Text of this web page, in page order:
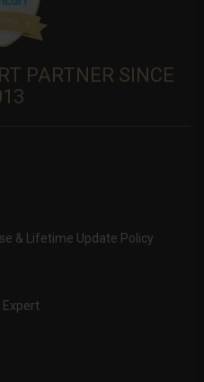
PARTNER SINCE
& Lifetime Update Policy